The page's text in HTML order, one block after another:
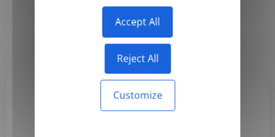
Accept All
Reject All
Customize
Monthly Yearly
Basic